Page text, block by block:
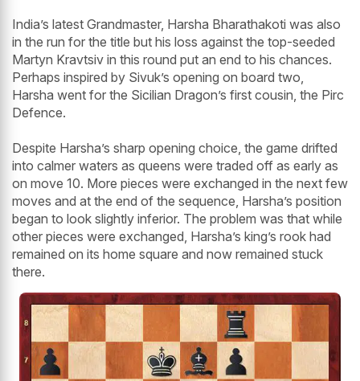
India’s latest Grandmaster, Harsha Bharathakoti was also
in the run for the title but his loss against the top-seeded
Martyn Kravtsiv in this round put an end to his chances.
Perhaps inspired by Sivuk’s opening on board two,
Harsha went for the Sicilian Dragon’s first cousin, the Pirc
Defence.
Despite Harsha’s sharp opening choice, the game drifted
into calmer waters as queens were traded off as early as
on move 10. More pieces were exchanged in the next few
moves and at the end of the sequence, Harsha’s position
began to look slightly inferior. The problem was that while
other pieces were exchanged, Harsha’s king’s rook had
remained on its home square and now remained stuck
there.